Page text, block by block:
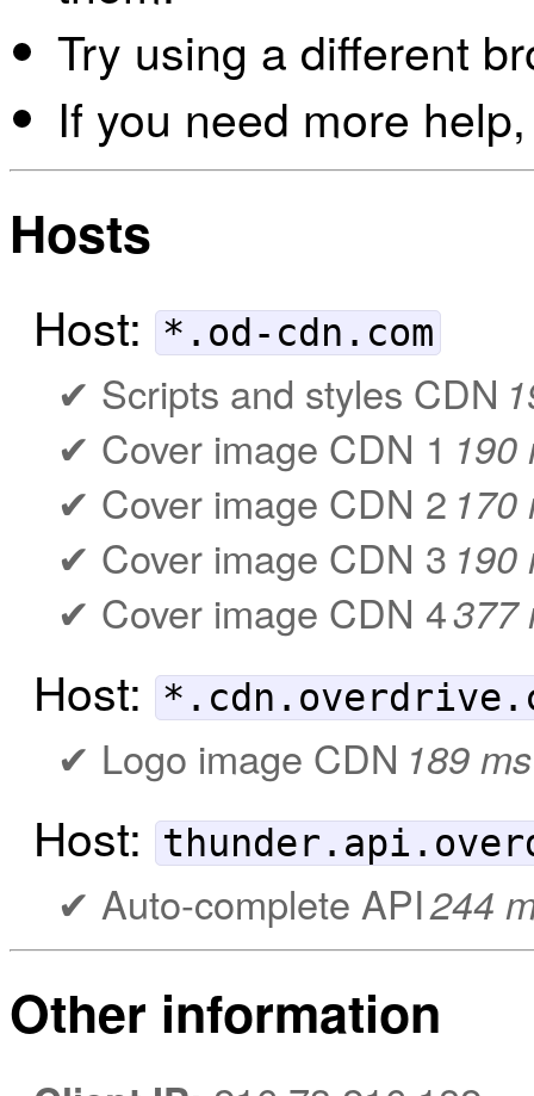
Try using a different
If you need more
Hosts
Host: *.od-cdn.com
Scripts and styles CDN
Cover image CDN 1 190
Cover image CDN 2 170
Cover image CDN 3 190
Cover image CDN 4377
Host:
Logo image CDN 189 ms
Host:
Auto-complete API244
Other information